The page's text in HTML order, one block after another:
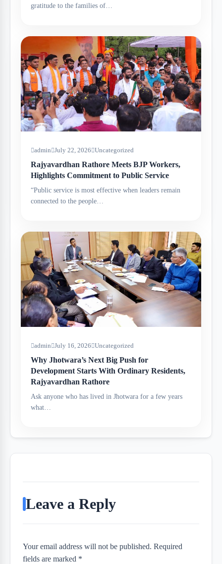
gratitude to the families of…
admin July 22, 2026 Uncategorized
Rajyavardhan Rathore Meets BJP Workers,
Highlights Commitment to Public Service
“Public service is most effective when leaders remain
connected to the people…
admin July 16, 2026 Uncategorized
Why Jhotwara’s Next Big Push for
Development Starts With Ordinary Residents,
Rajyavardhan Rathore
Ask anyone who has lived in Jhotwara for a few years
what…
Leave a Reply
Your email address will not be published. Required
fields are marked *